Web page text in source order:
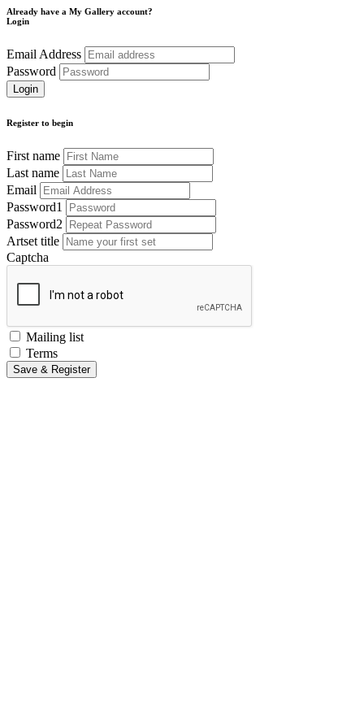
Already have a My Gallery account?
Login
Email Address
Password
Register to begin
First name
Last name
Email
Password1
Password2
Artset title
Captcha
Mailing list
Terms